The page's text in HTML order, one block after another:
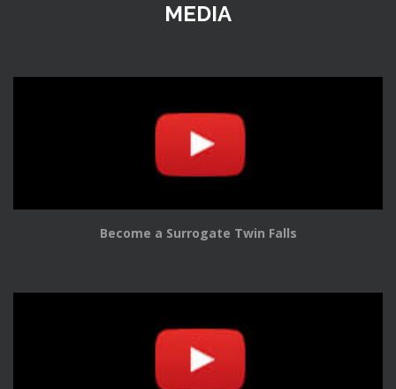
MEDIA
Become a Surrogate Twin Falls